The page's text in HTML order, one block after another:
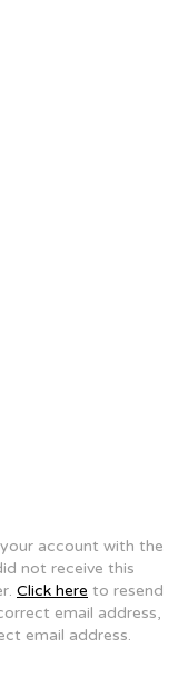
account with the
not receive this
Click here to resend
email address,
email address.